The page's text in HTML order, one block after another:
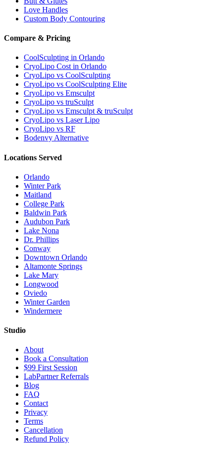
Love Handles
Custom Body Contouring
Compare & Pricing
CoolSculpting in Orlando
CryoLipo Cost in Orlando
CryoLipo vs CoolSculpting
CryoLipo vs CoolSculpting Elite
CryoLipo vs Emsculpt
CryoLipo vs truSculpt
CryoLipo vs Emsculpt & truSculpt
CryoLipo vs Laser Lipo
CryoLipo vs RF
Bodenvy Alternative
Locations Served
Orlando
Winter Park
Maitland
College Park
Baldwin Park
Audubon Park
Lake Nona
Dr. Phillips
Conway
Downtown Orlando
Altamonte Springs
Lake Mary
Longwood
Oviedo
Winter Garden
Windermere
Studio
About
Book a Consultation
$99 First Session
LabPartner Referrals
Blog
FAQ
Contact
Privacy
Terms
Cancellation
Refund Policy